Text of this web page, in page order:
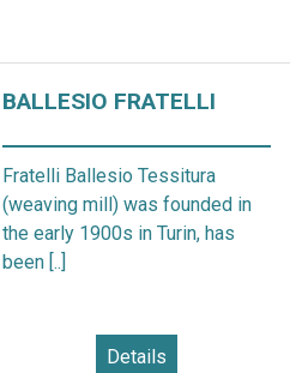
BALLESIO FRATELLI
Fratelli Ballesio Tessitura
(weaving mill) was founded in
the early 1900s in Turin, has
been [..]
Details